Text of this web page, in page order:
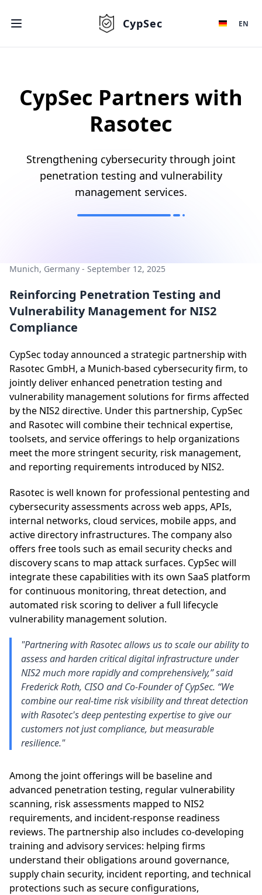
CypSec EN
CypSec Partners with
Rasotec
Strengthening cybersecurity through joint
penetration testing and vulnerability
management services.
Munich, Germany - September 12, 2025
Reinforcing Penetration Testing and
Vulnerability Management for NIS2
Compliance
CypSec today announced a strategic partnership with
Rasotec GmbH, a Munich-based cybersecurity firm, to
jointly deliver enhanced penetration testing and
vulnerability management solutions for firms affected
by the NIS2 directive. Under this partnership, CypSec
and Rasotec will combine their technical expertise,
toolsets, and service offerings to help organizations
meet the more stringent security, risk management,
and reporting requirements introduced by NIS2.
Rasotec is well known for professional pentesting and
cybersecurity assessments across web apps, APIs,
internal networks, cloud services, mobile apps, and
active directory infrastructures. The company also
offers free tools such as email security checks and
discovery scans to map attack surfaces. CypSec will
integrate these capabilities with its own SaaS platform
for continuous monitoring, threat detection, and
automated risk scoring to deliver a full lifecycle
vulnerability management solution.
"Partnering with Rasotec allows us to scale our ability to
assess and harden critical digital infrastructure under
NIS2 much more rapidly and comprehensively,” said
Frederick Roth, CISO and Co-Founder of CypSec. “We
combine our real-time risk visibility and threat detection
with Rasotec's deep pentesting expertise to give our
customers not just compliance, but measurable
resilience."
Among the joint offerings will be baseline and
advanced penetration testing, regular vulnerability
scanning, risk assessments mapped to NIS2
requirements, and incident-response readiness
reviews. The partnership also includes co-developing
training and advisory services: helping firms
understand their obligations around governance,
supply chain security, incident reporting, and technical
protections such as secure configurations,